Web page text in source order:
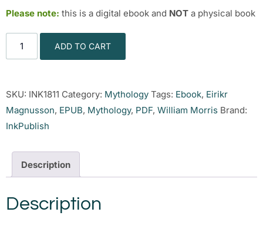
Please note: this is a digital ebook and NOT a physical book
ADD TO CART
SKU: INK1811 Category: Mythology Tags: Ebook, Eirikr
Magnusson, EPUB, Mythology, PDF, William Morris Brand:
InkPublish
Description
Description